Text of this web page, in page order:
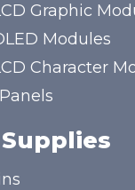
Graphic
Modules
Character